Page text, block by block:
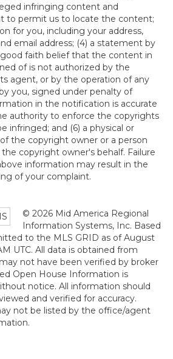
infringing content and
to permit us to locate the content;
for you, including your address,
email address; (4) a statement by
faith belief that the content in
of is not authorized by the
agent, or by the operation of any
you, signed under penalty of
in the notification is accurate
authority to enforce the copyrights
infringed; and (6) a physical or
the copyright owner or a person
copyright owner's behalf. Failure
information may result in the
of your complaint.
© 2026 Mid America Regional
Information Systems, Inc. Based
to the MLS GRID as of August
UTC. All data is obtained from
not have been verified by broker
Open House Information is
notice. All information should
and verified for accuracy.
not be listed by the office/agent